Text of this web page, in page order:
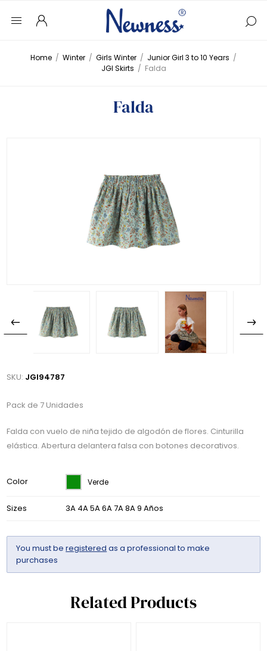
Home / Winter / Girls Winter / Junior Girl 3 to 10 Years /
JGI Skirts / Falda
Falda
SKU: JGI94787
Pack de 7 Unidades
Falda con vuelo de niña tejido de algodón de flores. Cinturilla
elástica. Abertura delantera falsa con botones decorativos.
Color Verde
Sizes 3A 4A 5A 6A 7A 8A 9 Años
You must beregistered as a professional to make
purchases
Related Products